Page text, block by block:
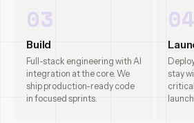
03
Build
Full-stack engineering with AI
integration at the core. We
ship production-ready code
in focused sprints.
04
stay